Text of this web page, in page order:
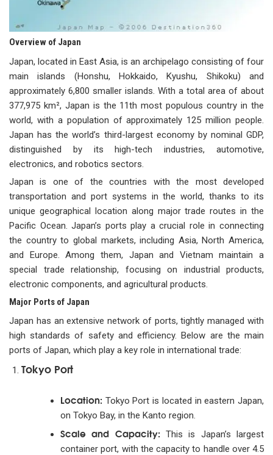
Overview of Japan
Japan, located in East Asia, is an archipelago consisting of four
main islands (Honshu, Hokkaido, Kyushu, Shikoku) and
approximately 6,800 smaller islands. With a total area of about
377,975 km², Japan is the 11th most populous country in the
world, with a population of approximately 125 million people.
Japan has the world’s third-largest economy by nominal GDP,
distinguished by its high-tech industries, automotive,
electronics, and robotics sectors.
Japan is one of the countries with the most developed
transportation and port systems in the world, thanks to its
unique geographical location along major trade routes in the
Pacific Ocean. Japan’s ports play a crucial role in connecting
the country to global markets, including Asia, North America,
and Europe. Among them, Japan and Vietnam maintain a
special trade relationship, focusing on industrial products,
electronic components, and agricultural products.
Major Ports of Japan
Japan has an extensive network of ports, tightly managed with
high standards of safety and efficiency. Below are the main
ports of Japan, which play a key role in international trade:
Tokyo Port
Location: Tokyo Port is located in eastern Japan,
on Tokyo Bay, in the Kanto region.
Scale and Capacity: This is Japan’s largest
container port, with the capacity to handle over 4.5